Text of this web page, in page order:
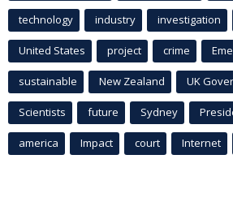
technology industry investigation
United States project crime
sustainable New Zealand UK
Scientists future Sydney
america Impact court Internet